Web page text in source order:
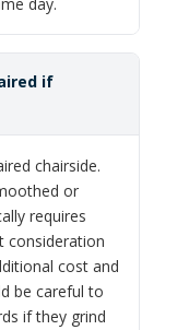
if
chairside.
or
requires
consideration
cost and
be careful to
if they grind